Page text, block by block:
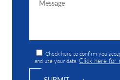
Check here to confirm you
and use your data.Click here for